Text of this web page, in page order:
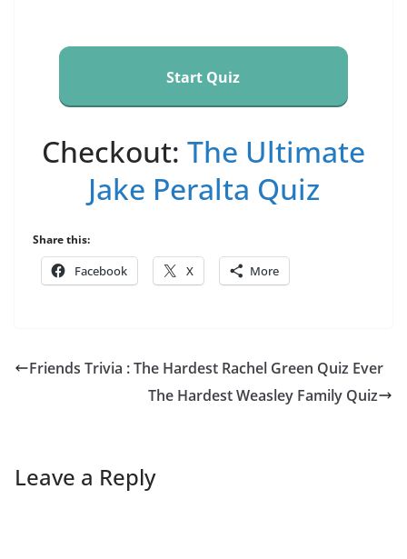
Start Quiz
Checkout: The Ultimate
Jake Peralta Quiz
Share this:
Facebook X More
Friends Trivia : The Hardest Rachel Green Quiz Ever
The Hardest Weasley Family Quiz
Leave a Reply